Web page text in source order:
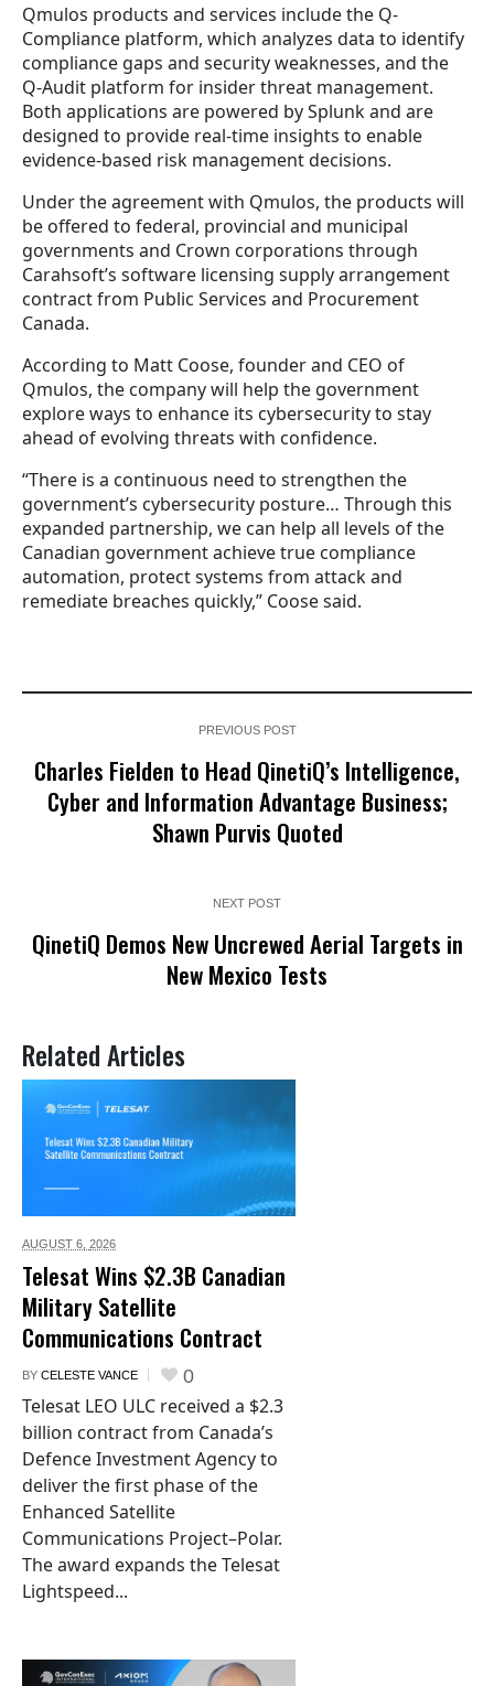
Qmulos products and services include the Q-
Compliance platform, which analyzes data to identify
compliance gaps and security weaknesses, and the
Q-Audit platform for insider threat management.
Both applications are powered by Splunk and are
designed to provide real-time insights to enable
evidence-based risk management decisions.
Under the agreement with Qmulos, the products will
be offered to federal, provincial and municipal
governments and Crown corporations through
Carahsoft’s software licensing supply arrangement
contract from Public Services and Procurement
Canada.
According to Matt Coose, founder and CEO of
Qmulos, the company will help the government
explore ways to enhance its cybersecurity to stay
ahead of evolving threats with confidence.
“There is a continuous need to strengthen the
government’s cybersecurity posture… Through this
expanded partnership, we can help all levels of the
Canadian government achieve true compliance
automation, protect systems from attack and
remediate breaches quickly,” Coose said.
PREVIOUS POST
Charles Fielden to Head QinetiQ’s Intelligence,
Cyber and Information Advantage Business;
Shawn Purvis Quoted
NEXT POST
QinetiQ Demos New Uncrewed Aerial Targets in
New Mexico Tests
Related Articles
AUGUST 6, 2026
Telesat Wins $2.3B Canadian
Military Satellite
Communications Contract
BY CELESTE VANCE 0
Telesat LEO ULC received a $2.3
billion contract from Canada’s
Defence Investment Agency to
deliver the first phase of the
Enhanced Satellite
Communications Project–Polar.
The award expands the Telesat
Lightspeed...